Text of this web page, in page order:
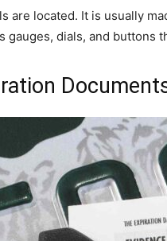
are located. It is usually
gauges, dials, and buttons